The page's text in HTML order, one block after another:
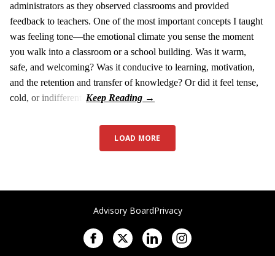
administrators as they observed classrooms and provided
feedback to teachers. One of the most important concepts I taught
was feeling tone—the emotional climate you sense the moment
you walk into a classroom or a school building. Was it warm,
safe, and welcoming? Was it conducive to learning, motivation,
and the retention and transfer of knowledge? Or did it feel tense,
cold, or indifferent?
LOAD MORE
Advisory BoardPrivacy